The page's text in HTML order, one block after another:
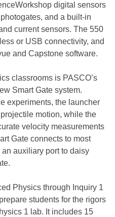
digital sensors
and a built-in
current sensors. The 550
or USB connectivity, and
and Capstone software.
classrooms is PASCO’s
Smart Gate system.
experiments, the launcher
motion, while the
velocity measurements
Gate connects to most
auxiliary port to daisy
Physics through Inquiry 1
students for the rigors
1 lab. It includes 15